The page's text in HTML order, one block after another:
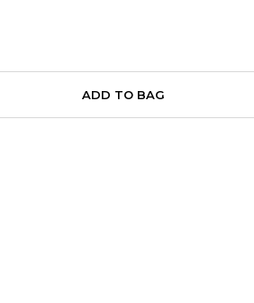
ADD TO BAG